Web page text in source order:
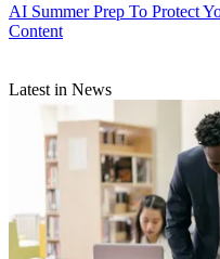
AI Summer Prep To Protect
Content
Latest in News